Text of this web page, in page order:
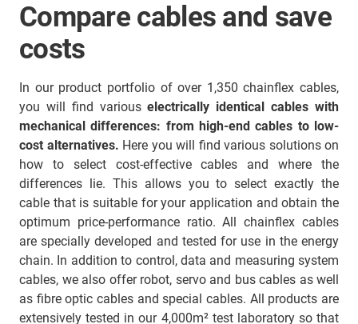
Compare cables and save
costs
In our product portfolio of over 1,350 chainflex cables,
you will find variouselectrically identical cables with
mechanical differences: from high-end cables to low-
cost alternatives. Here you will find various solutions on
how to select cost-effective cables and where the
differences lie. This allows you to select exactly the
cable that is suitable for your application and obtain the
optimum price-performance ratio. All chainflex cables
are specially developed and tested for use in the energy
chain. In addition to control, data and measuring system
cables, we also offer robot, servo and bus cables as well
as fibre optic cables and special cables. All products are
extensively tested in our 4,000m² test laboratory so that